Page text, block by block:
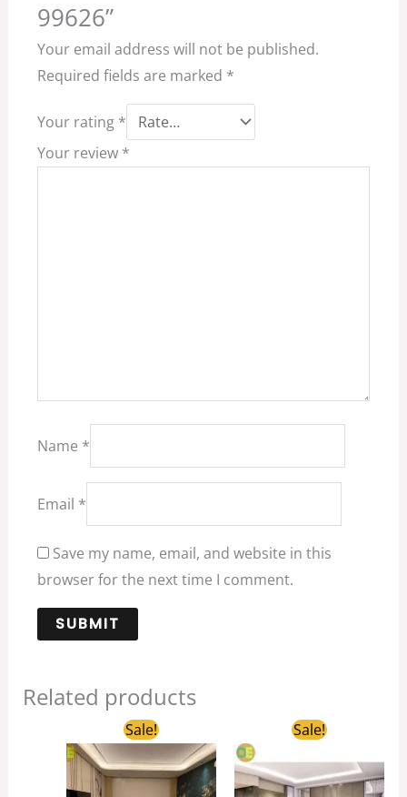
99626”
Your email address will not be published.
Required fields are marked *
Your rating *
Your review *
Name *
Email *
Save my name, email, and website in this
browser for the next time I comment.
Related products
Sale!Original
price
was:
$1,389.00.
price
is:
$259.00.
Sale!Original
price
$1,698.00.